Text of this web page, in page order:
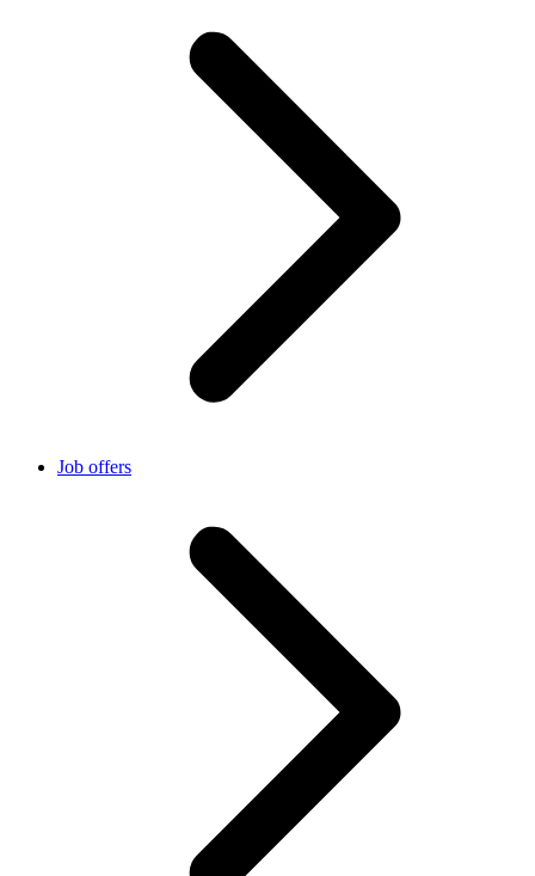
Job offers